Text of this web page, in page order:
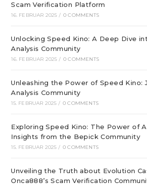
Scam Verification Platform
16. FEBRUAR 2025 / 0 COMMENTS
Unlocking Speed Kino: A Deep Dive
Analysis Community
16. FEBRUAR 2025 / 0 COMMENTS
Unleashing the Power of Speed Kino:
Analysis Community
15. FEBRUAR 2025 / 0 COMMENTS
Exploring Speed Kino: The Power of
Insights from the Bepick Community
15. FEBRUAR 2025 / 0 COMMENTS
Unveiling the Truth about Evolution
Onca888’s Scam Verification